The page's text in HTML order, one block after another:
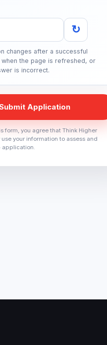
↻
changes after a successful
when the page is refreshed, or
is incorrect.
Application
form, you agree that Think Higher
your information to assess and
application.